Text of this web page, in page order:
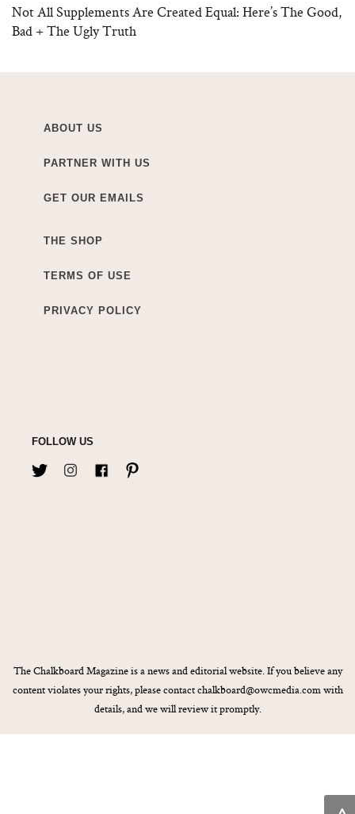
Not All Supplements Are Created Equal: Here’s The Good,
Bad + The Ugly Truth
ABOUT US
PARTNER WITH US
GET OUR EMAILS
THE SHOP
TERMS OF USE
PRIVACY POLICY
FOLLOW US